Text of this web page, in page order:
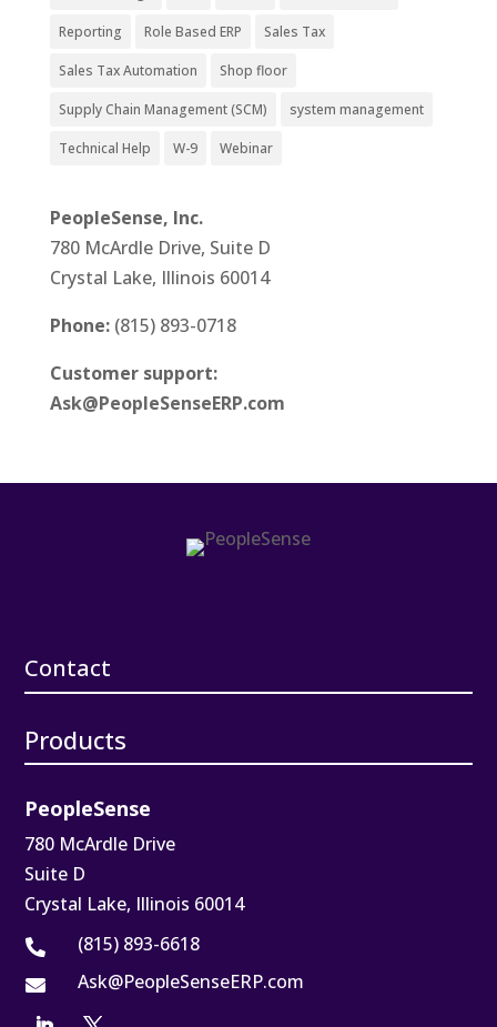
Reporting Role Based ERP Sales Tax
Sales Tax Automation Shop floor
Supply Chain Management (SCM) system management
Technical Help W-9 Webinar
PeopleSense, Inc.
780 McArdle Drive, Suite D
Crystal Lake, Illinois 60014
Phone: (815) 893-0718
Customer support:
Ask@PeopleSenseERP.com
Contact
Products
PeopleSense
780 McArdle Drive
Suite D
Crystal Lake, Illinois 60014
 (815) 893-6618
 Ask@PeopleSenseERP.com